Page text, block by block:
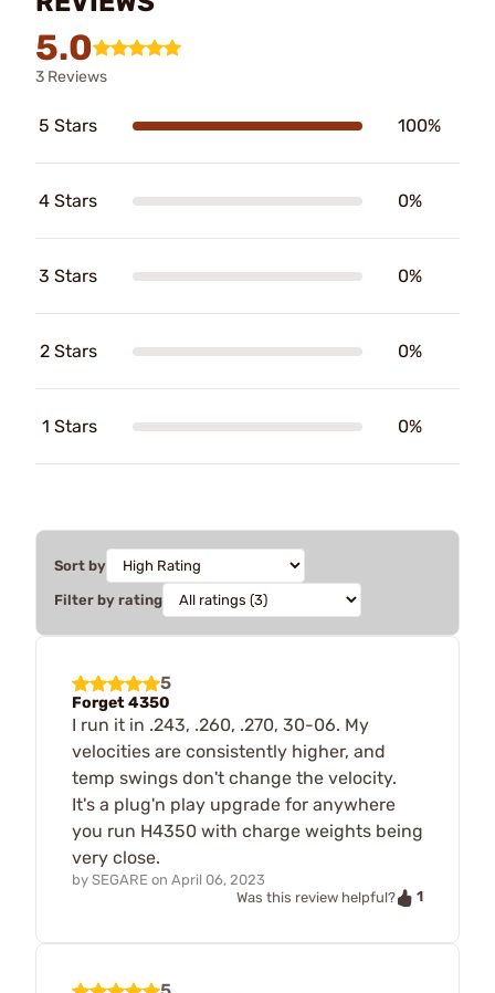
5.0
3 Reviews
5 Stars 100%
4 Stars 0%
3 Stars 0%
2 Stars 0%
1 Stars 0%
Sort by
Filter by rating
5
Forget 4350
I run it in .243, .260, .270, 30-06. My
velocities are consistently higher, and
temp swings don't change the velocity.
It's a plug'n play upgrade for anywhere
you run H4350 with charge weights being
very close.
by SEGARE on April 06, 2023
Was this review helpful?
1